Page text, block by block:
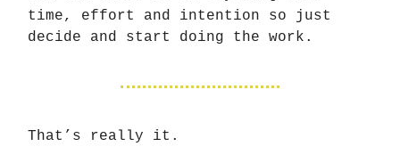
time, effort and intention so just
decide and start doing the work.
That’s really it.